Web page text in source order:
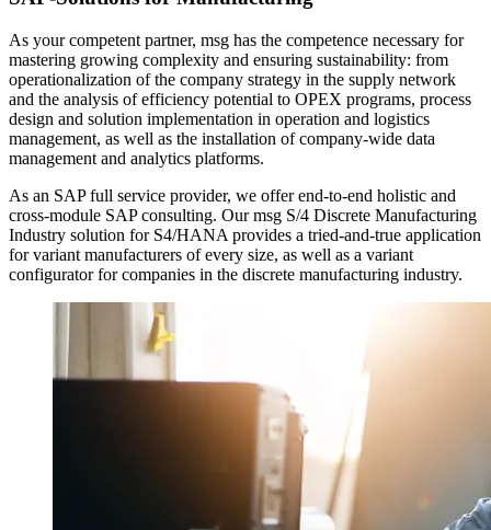
As your competent partner, msg has the competence necessary for
mastering growing complexity and ensuring sustainability: from
operationalization of the company strategy in the supply network
and the analysis of efficiency potential to OPEX programs, process
design and solution implementation in operation and logistics
management, as well as the installation of company-wide data
management and analytics platforms.
As an SAP full service provider, we offer end-to-end holistic and
cross-module SAP consulting. Our msg S/4 Discrete Manufacturing
Industry solution for S4/HANA provides a tried-and-true application
for variant manufacturers of every size, as well as a variant
configurator for companies in the discrete manufacturing industry.